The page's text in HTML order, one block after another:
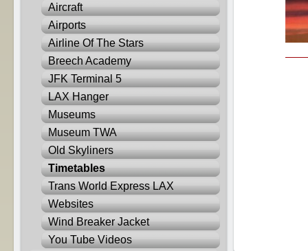
Aircraft
Airports
Airline Of The Stars
Breech Academy
JFK Terminal 5
LAX Hanger
Museums
Museum TWA
Old Skyliners
Timetables
Trans World Express LAX
Websites
Wind Breaker Jacket
You Tube Videos